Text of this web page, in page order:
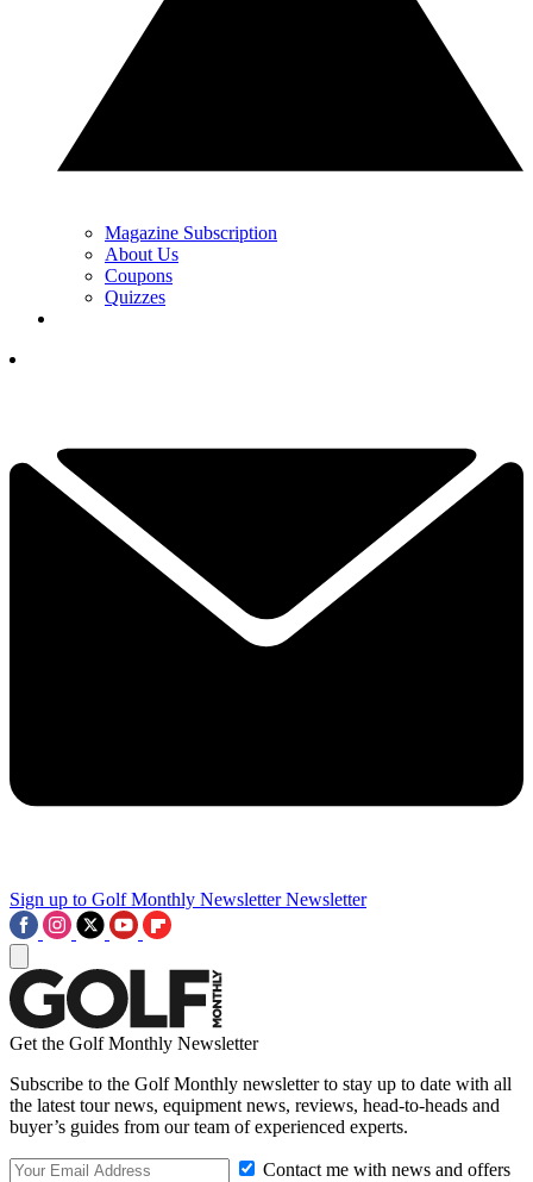
Magazine Subscription
About Us
Coupons
Quizzes
Sign up to Golf Monthly Newsletter Newsletter
Get the Golf Monthly Newsletter
Subscribe to the Golf Monthly newsletter to stay up to date with all
the latest tour news, equipment news, reviews, head-to-heads and
buyer’s guides from our team of experienced experts.
Contact me with news and offers